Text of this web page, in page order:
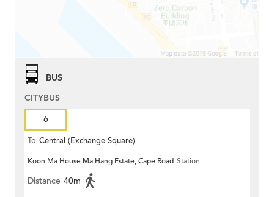
BUS
CITYBUS
6
To Central (Exchange Square)
Koon Ma House Ma Hang Estate, Cape Road Station
Distance 40m